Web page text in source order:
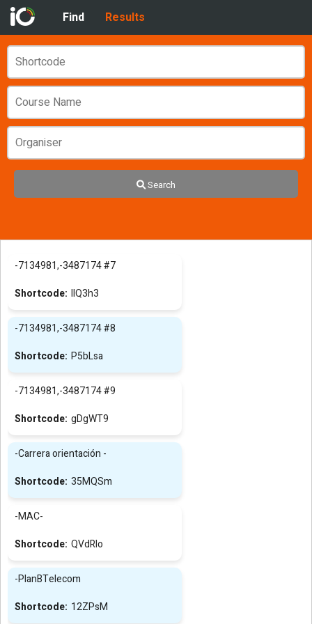
Find Results
Search
-7134981,-3487174 #7
llQ3h3
-7134981,-3487174 #8
P5bLsa
-7134981,-3487174 #9
gDgWT9
-Carrera orientación -
35MQSm
-MAC-
QVdRIo
-PlanBTelecom
12ZPsM